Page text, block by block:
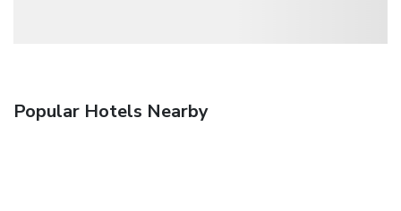
Popular Hotels Nearby